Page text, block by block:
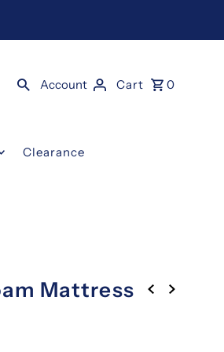
Account Cart 0
Clearance
Mattress